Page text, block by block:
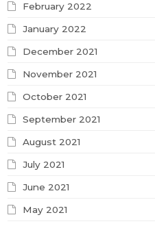
February 2022
January 2022
December 2021
November 2021
October 2021
September 2021
August 2021
July 2021
June 2021
May 2021